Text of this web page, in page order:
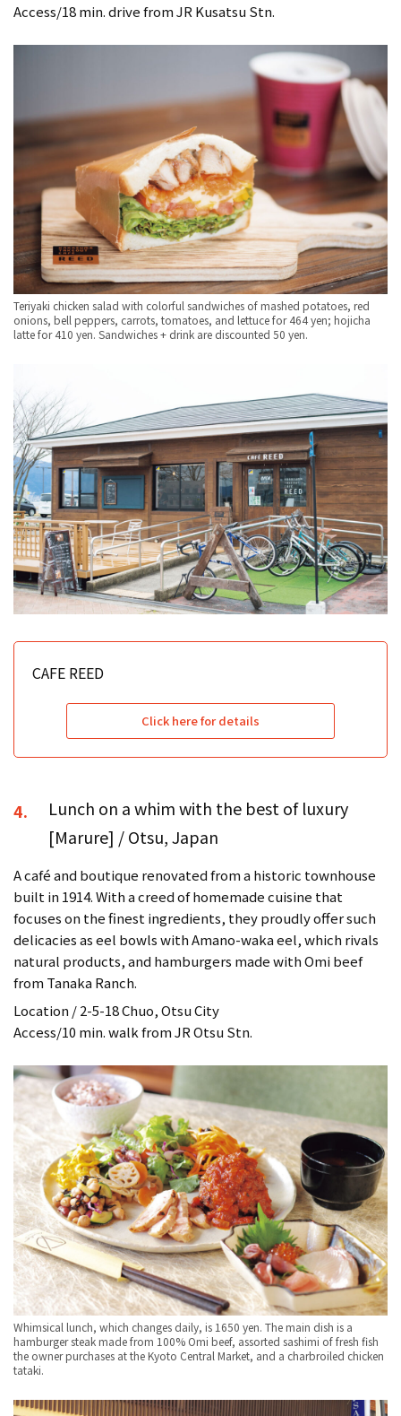
Access/18 min. drive from JR Kusatsu Stn.
Teriyaki chicken salad with colorful sandwiches of mashed potatoes, red
onions, bell peppers, carrots, tomatoes, and lettuce for 464 yen; hojicha
latte for 410 yen. Sandwiches + drink are discounted 50 yen.
CAFE REED
Click here for details
4.
Lunch on a whim with the best of luxury
[Marure] / Otsu, Japan
A café and boutique renovated from a historic townhouse
built in 1914. With a creed of homemade cuisine that
focuses on the finest ingredients, they proudly offer such
delicacies as eel bowls with Amano-waka eel, which rivals
natural products, and hamburgers made with Omi beef
from Tanaka Ranch.
Location / 2-5-18 Chuo, Otsu City
Access/10 min. walk from JR Otsu Stn.
Whimsical lunch, which changes daily, is 1650 yen. The main dish is a
hamburger steak made from 100% Omi beef, assorted sashimi of fresh fish
the owner purchases at the Kyoto Central Market, and a charbroiled chicken
tataki.